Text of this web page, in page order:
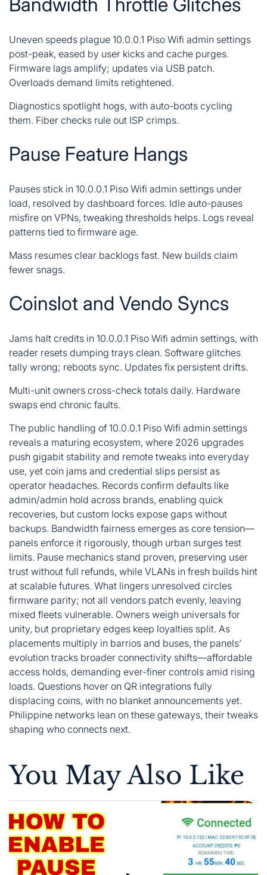
Uneven speeds plague 10.0.0.1 Piso Wifi admin settings
post-peak, eased by user kicks and cache purges.
Firmware lags amplify; updates via USB patch.
Overloads demand limits retightened.
Diagnostics spotlight hogs, with auto-boots cycling
them. Fiber checks rule out ISP crimps.
Pause Feature Hangs
Pauses stick in 10.0.0.1 Piso Wifi admin settings under
load, resolved by dashboard forces. Idle auto-pauses
misfire on VPNs, tweaking thresholds helps. Logs reveal
patterns tied to firmware age.
Mass resumes clear backlogs fast. New builds claim
fewer snags.
Coinslot and Vendo Syncs
Jams halt credits in 10.0.0.1 Piso Wifi admin settings, with
reader resets dumping trays clean. Software glitches
tally wrong; reboots sync. Updates fix persistent drifts.
Multi-unit owners cross-check totals daily. Hardware
swaps end chronic faults.
The public handling of 10.0.0.1 Piso Wifi admin settings
reveals a maturing ecosystem, where 2026 upgrades
push gigabit stability and remote tweaks into everyday
use, yet coin jams and credential slips persist as
operator headaches. Records confirm defaults like
admin/admin hold across brands, enabling quick
recoveries, but custom locks expose gaps without
backups. Bandwidth fairness emerges as core tension—
panels enforce it rigorously, though urban surges test
limits. Pause mechanics stand proven, preserving user
trust without full refunds, while VLANs in fresh builds hint
at scalable futures. What lingers unresolved circles
firmware parity; not all vendors patch evenly, leaving
mixed fleets vulnerable. Owners weigh universals for
unity, but proprietary edges keep loyalties split. As
placements multiply in barrios and buses, the panels’
evolution tracks broader connectivity shifts—affordable
access holds, demanding ever-finer controls amid rising
loads. Questions hover on QR integrations fully
displacing coins, with no blanket announcements yet.
Philippine networks lean on these gateways, their tweaks
shaping who connects next.
You May Also Like